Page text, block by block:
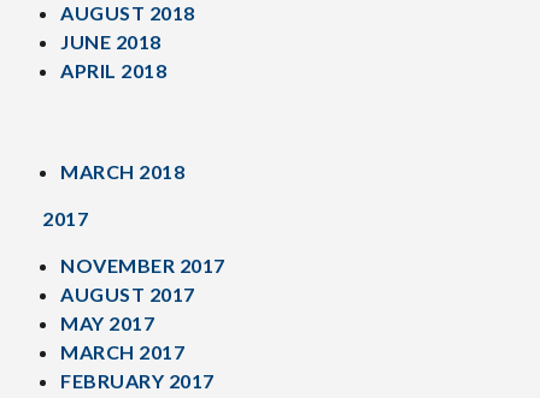
AUGUST 2018
JUNE 2018
APRIL 2018
MARCH 2018
2017
NOVEMBER 2017
AUGUST 2017
MAY 2017
MARCH 2017
FEBRUARY 2017